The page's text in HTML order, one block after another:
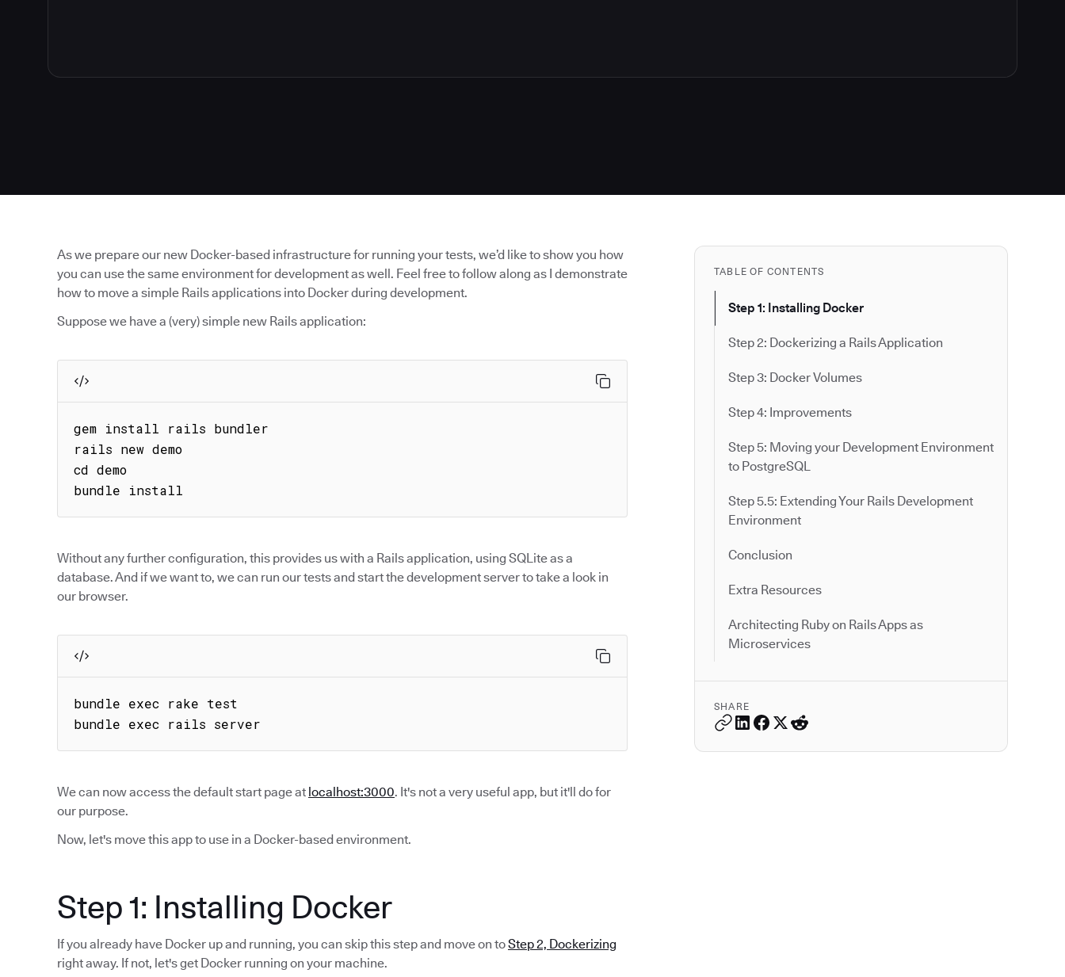
TABLE OF CONTENTS
Step 1: Installing Docker
Step 2: Dockerizing a Rails Application
Step 3: Docker Volumes
Step 4: Improvements
Step 5: Moving your Development Environment
to PostgreSQL
Step 5.5: Extending Your Rails Development
Environment
Conclusion
Extra Resources
Architecting Ruby on Rails Apps as
Microservices
SHARE
As we prepare our new Docker-based infrastructure for running your tests, we’d like to show you how
you can use the same environment for development as well. Feel free to follow along as I demonstrate
how to move a simple Rails applications into Docker during development.
Suppose we have a (very) simple new Rails application:
gem install rails bundler
rails new demo
cd demo
bundle install
Without any further configuration, this provides us with a Rails application, using SQLite as a
database. And if we want to, we can run our tests and start the development server to take a look in
our browser.
bundle exec rake test
bundle exec rails server
We can now access the default start page at localhost:3000. It's not a very useful app, but it'll do for
our purpose.
Now, let's move this app to use in a Docker-based environment.
Step 1: Installing Docker
If you already have Docker up and running, you can skip this step and move on toStep 2, Dockerizing
right away. If not, let's get Docker running on your machine.